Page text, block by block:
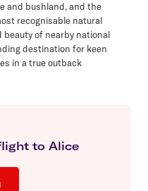
and bushland, and the
recognisable natural
beauty of nearby national
destination for keen
in a true outback
to Alice